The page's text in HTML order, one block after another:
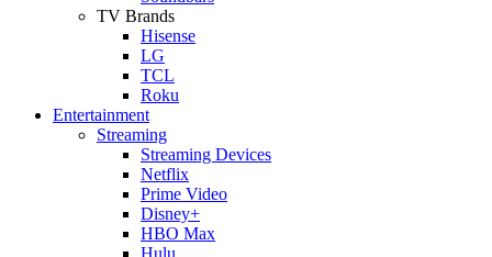
TV Brands
Hisense
LG
TCL
Roku
Entertainment
Streaming
Streaming Devices
Netflix
Prime Video
Disney+
HBO Max
Hulu